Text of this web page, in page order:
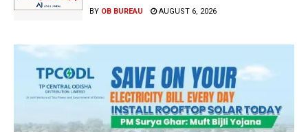
BY OB BUREAU AUGUST 6, 2026